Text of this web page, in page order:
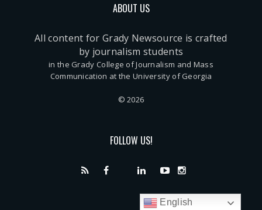
ABOUT US
All content for Grady Newsource is crafted
by journalism students
in the Grady College of Journalism and Mass
Communication at the University of Georgia
© 2026
FOLLOW US!
English